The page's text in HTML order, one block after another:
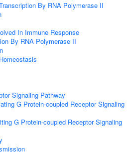
By RNA Polymerase II
In Immune Response
By RNA Polymerase II
Signaling Pathway
G Protein-coupled Receptor Signaling
G Protein-coupled Receptor Signaling